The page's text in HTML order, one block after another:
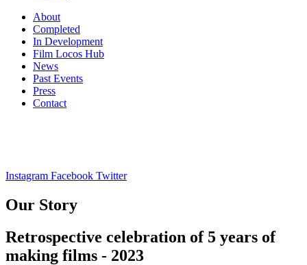
About
Completed
In Development
Film Locos Hub
News
Past Events
Press
Contact
Instagram Facebook Twitter
Our Story
Retrospective celebration of 5 years of
making films - 2023